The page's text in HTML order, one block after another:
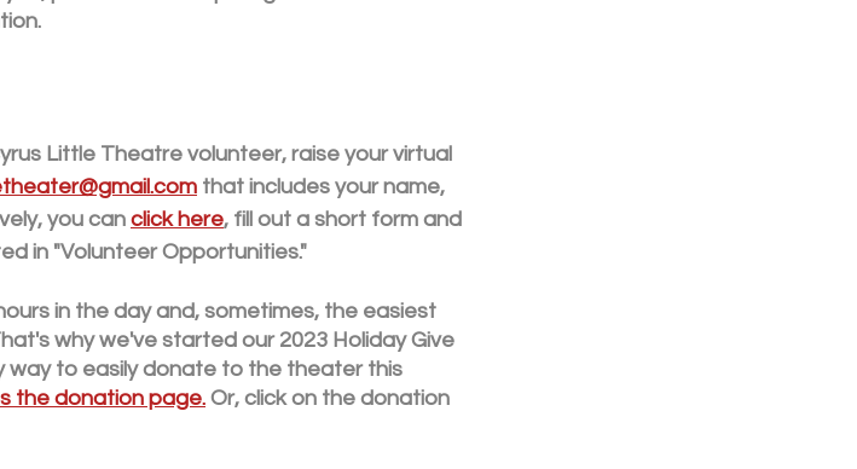
Little Theatre volunteer, raise your virtual
that includes your name,
you can click here, fill out a short form and
in "Volunteer Opportunities."
in the day and, sometimes, the easiest
why we've started our 2023 Holiday Give
way to easily donate to the theater this
the donation page. Or, click on the donation